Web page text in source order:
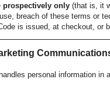
prospectively only(that is, it
breach of these terms or
is issued, at checkout, or
personal information